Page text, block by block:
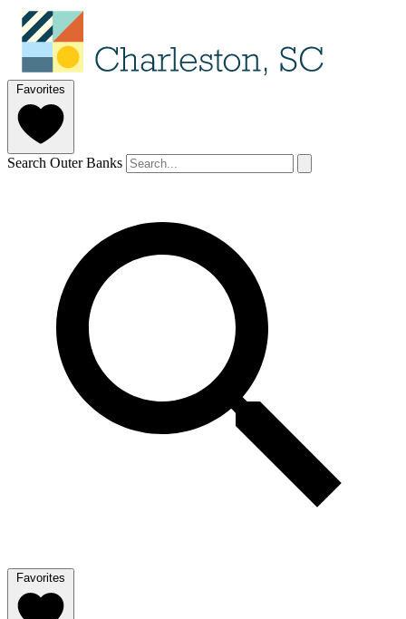
Favorites
Search Outer Banks
Favorites